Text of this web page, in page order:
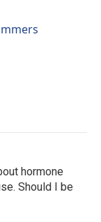
hormone
Should I be